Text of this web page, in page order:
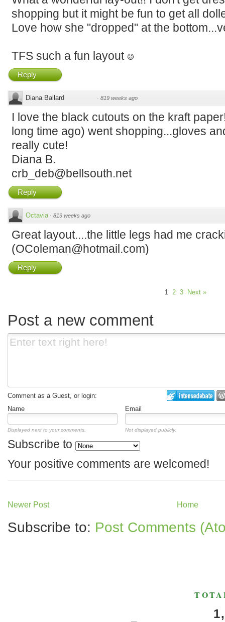
shopping but it might be fun to get all
Love how she "dropped" at the
TFS such a fun layout
Reply
Diana Ballard · 819 weeks ago
I love the black cutouts on the kraft
long time ago) went shopping...gloves
really cute!
Diana B.
crb_deb@bellsouth.net
Reply
Octavia · 819 weeks ago
Great layout....the little legs had me
(OColeman@hotmail.com)
Reply
1 2 3 Next »
Post a new comment
Comment as a Guest, or login:
Name
Email
Displayed next to your comments. Not displayed publicly.
Subscribe to
Your positive comments are welcomed!
Newer Post Home
Subscribe to: Post Comments